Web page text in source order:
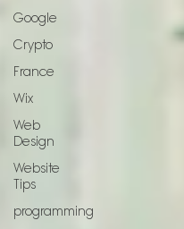
Google
Crypto
France
Wix
Web
Design
Website
Tips
programming